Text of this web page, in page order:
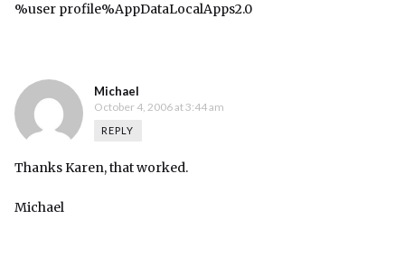
%user profile%AppDataLocalApps2.0
Michael
October 4, 2006 at 3:44 am
REPLY
Thanks Karen, that worked.
Michael